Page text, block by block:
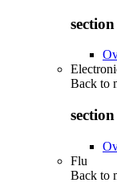
Back to
Flu
Back to